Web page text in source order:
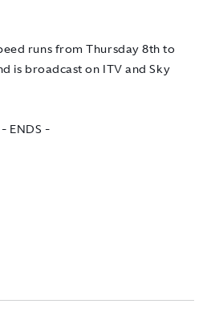
runs from Thursday 8th to
is broadcast on ITV and Sky
- ENDS -